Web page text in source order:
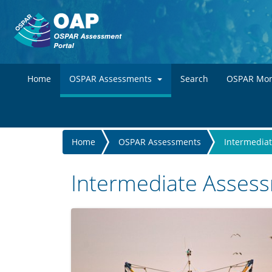
Home OSPAR Assessments Search OSPAR
You
are
here
Home OSPAR Assessments
Intermediate